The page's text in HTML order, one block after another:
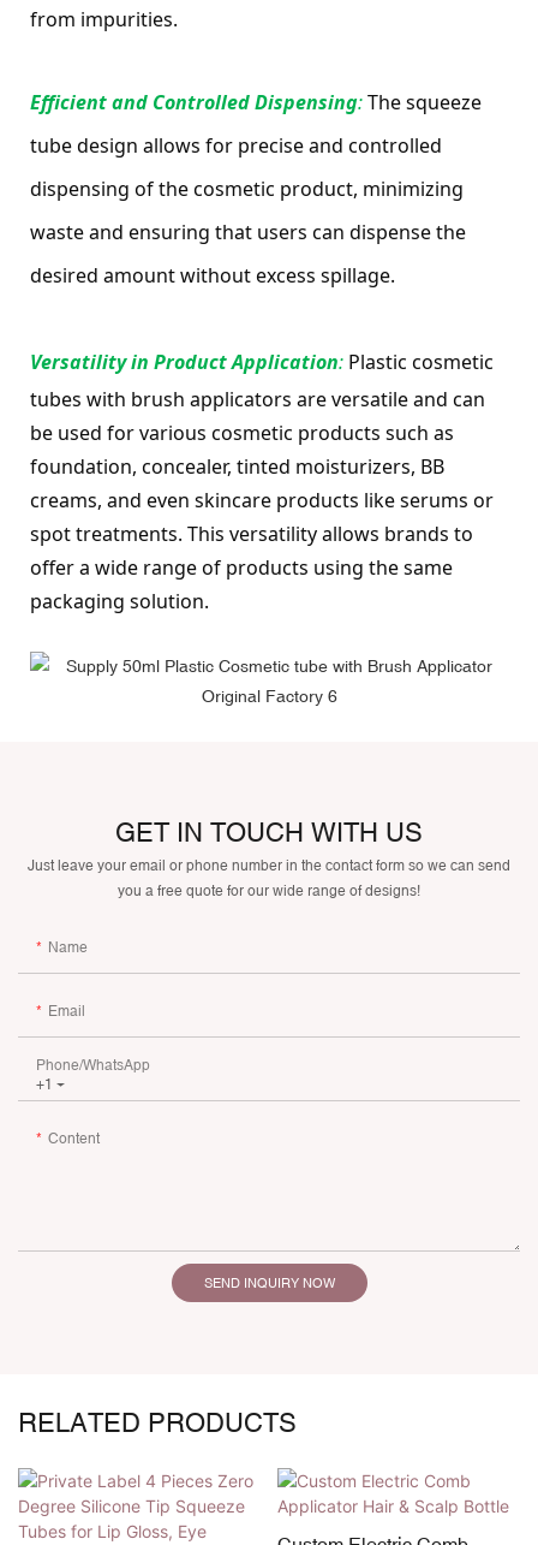
from impurities.
Efficient and Controlled Dispensing: The squeeze
tube design allows for precise and controlled
dispensing of the cosmetic product, minimizing
waste and ensuring that users can dispense the
desired amount without excess spillage.
Versatility in Product Application: Plastic cosmetic
tubes with brush applicators are versatile and can
be used for various cosmetic products such as
foundation, concealer, tinted moisturizers, BB
creams, and even skincare products like serums or
spot treatments. This versatility allows brands to
offer a wide range of products using the same
packaging solution.
GET IN TOUCH WITH US
Just leave your email or phone number in the contact form so we can send
you a free quote for our wide range of designs!
Name
Email
+1
Phone/whatsApp
Content
SEND INQUIRY NOW
RELATED PRODUCTS